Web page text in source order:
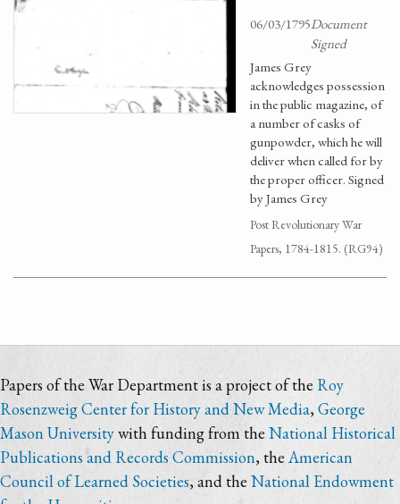
06/03/1795Document
Signed
James Grey
acknowledges possession
in the public magazine, of
a number of casks of
gunpowder, which he will
deliver when called for by
the proper officer. Signed
by James Grey
Post Revolutionary War
Papers, 1784-1815. (RG94)
Papers of the War Department is a project of the Roy
Rosenzweig Center for History and New Media,George
Mason Universitywith funding from theNational Historical
Publications and Records Commission, theAmerican
Council of Learned Societies, and the National Endowment